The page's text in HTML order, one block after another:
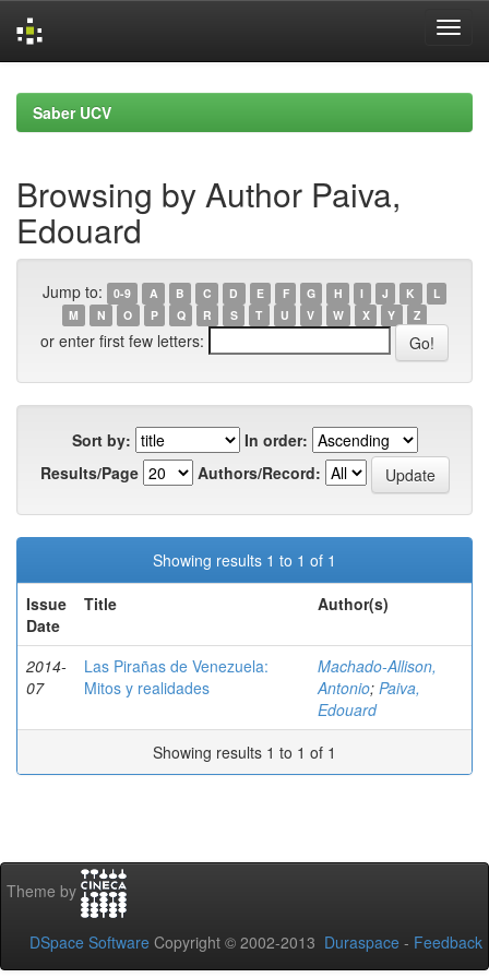
navigationSaber UCV
Browsing by Author Paiva,
Edouard
Jump to: 0-9 A B C D E F G H I J K
L
M
N O P Q R S T U V W X Y Z
or enter first few letters:
Sort by:
In order:
Results/Page
Authors/Record:
Showing results 1 to 1 of 1
Issue
Date
Title Author(s)
2014-
07
Las Pirañas de Venezuela:
Mitos y realidades
Machado-Allison,
Antonio; Paiva,
Edouard
Showing results 1 to 1 of 1
Theme by
DSpace Software Copyright © 2002-2013 Duraspace - Feedback